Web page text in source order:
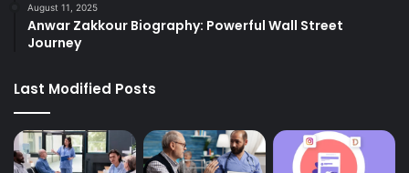
August 11, 2025
Anwar Zakkour Biography: Powerful Wall Street
Journey
Last Modified Posts